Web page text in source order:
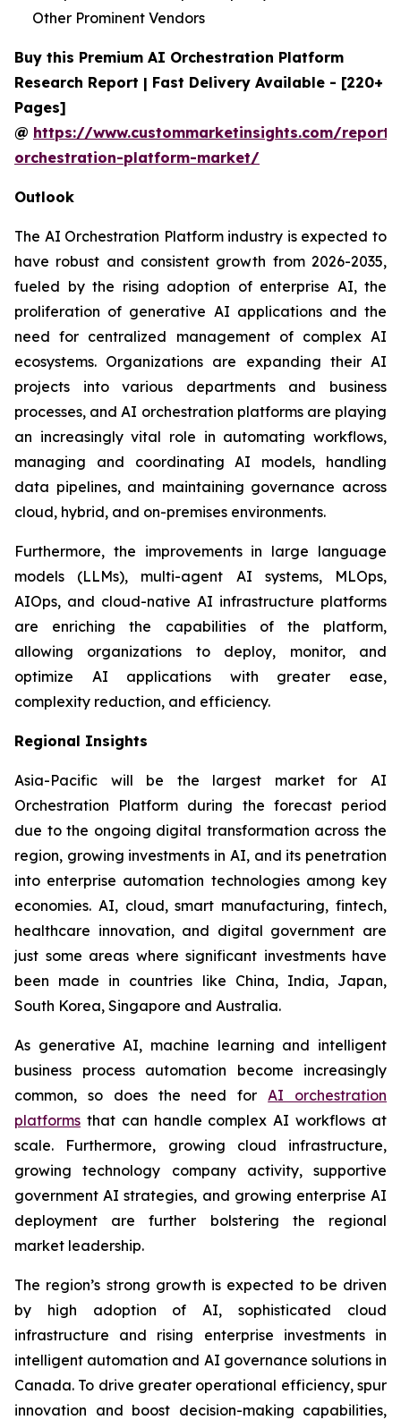
Other Prominent Vendors
Buy this Premium AI Orchestration Platform
Research Report | Fast Delivery Available - [220+
Pages]
@ https://www.custommarketinsights.com/
orchestration-platform-market/
Outlook
The AI Orchestration Platform industry is expected to
have robust and consistent growth from 2026-2035,
fueled by the rising adoption of enterprise AI, the
proliferation of generative AI applications and the
need for centralized management of complex AI
ecosystems. Organizations are expanding their AI
projects into various departments and business
processes, and AI orchestration platforms are playing
an increasingly vital role in automating workflows,
managing and coordinating AI models, handling
data pipelines, and maintaining governance across
cloud, hybrid, and on-premises environments.
Furthermore, the improvements in large language
models (LLMs), multi-agent AI systems, MLOps,
AIOps, and cloud-native AI infrastructure platforms
are enriching the capabilities of the platform,
allowing organizations to deploy, monitor, and
optimize AI applications with greater ease,
complexity reduction, and efficiency.
Regional Insights
Asia-Pacific will be the largest market for AI
Orchestration Platform during the forecast period
due to the ongoing digital transformation across the
region, growing investments in AI, and its penetration
into enterprise automation technologies among key
economies. AI, cloud, smart manufacturing, fintech,
healthcare innovation, and digital government are
just some areas where significant investments have
been made in countries like China, India, Japan,
South Korea, Singapore and Australia.
As generative AI, machine learning and intelligent
business process automation become increasingly
common, so does the need for AI orchestration
platforms that can handle complex AI workflows at
scale. Furthermore, growing cloud infrastructure,
growing technology company activity, supportive
government AI strategies, and growing enterprise AI
deployment are further bolstering the regional
market leadership.
The region’s strong growth is expected to be driven
by high adoption of AI, sophisticated cloud
infrastructure and rising enterprise investments in
intelligent automation and AI governance solutions in
Canada. To drive greater operational efficiency, spur
innovation and boost decision-making capabilities,